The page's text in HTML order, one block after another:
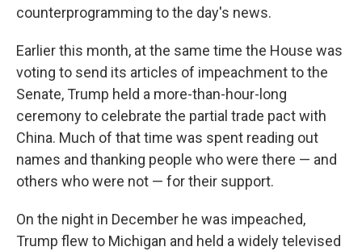
counterprogramming to the day's news.
Earlier this month, at the same time the House was
voting to send its articles of impeachment to the
Senate, Trump held a more-than-hour-long
ceremony to celebrate the partial trade pact with
China. Much of that time was spent reading out
names and thanking people who were there — and
others who were not — for their support.
On the night in December he was impeached,
Trump flew to Michigan and held a widely televised